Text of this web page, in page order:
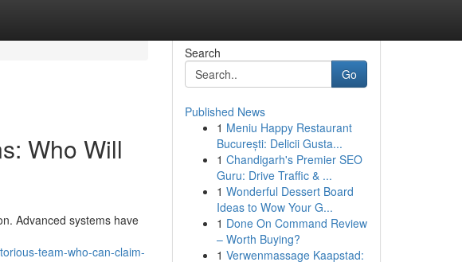
Who Will
Advanced systems have
team-who-can-claim-
Search
Go
Published News
1 Meniu Happy Restaurant
București: Delicii Gusta...
1 Chandigarh's Premier SEO
Guru: Drive Traffic & ...
1 Wonderful Dessert Board
Ideas to Wow Your G...
1 Done On Command Review
– Worth Buying?
1 Verwenmassage Kaapstad: